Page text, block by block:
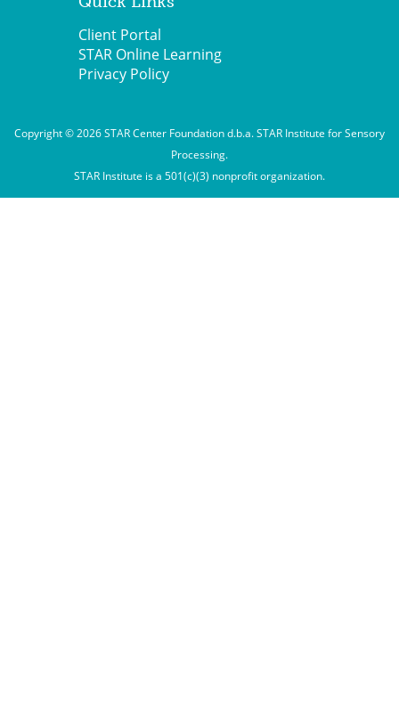
Client Portal
STAR Online Learning
Privacy Policy
Copyright © 2026 STAR Center Foundation d.b.a. STAR Institute for Sensory
Processing.
STAR Institute is a 501(c)(3) nonprofit organization.